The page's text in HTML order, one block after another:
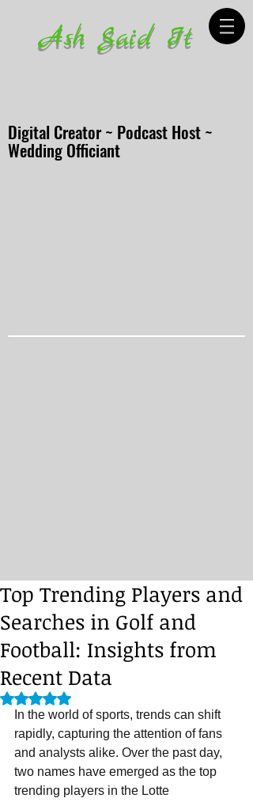
Ash Said It
Digital Creator ~ Podcast Host ~
Wedding Officiant
Top Trending Players and
Searches in Golf and
Football: Insights from
Recent Data
Rated NaN out of 5 stars.
In the world of sports, trends can shift
rapidly, capturing the attention of fans
and analysts alike. Over the past day,
two names have emerged as the top
trending players in the Lotte